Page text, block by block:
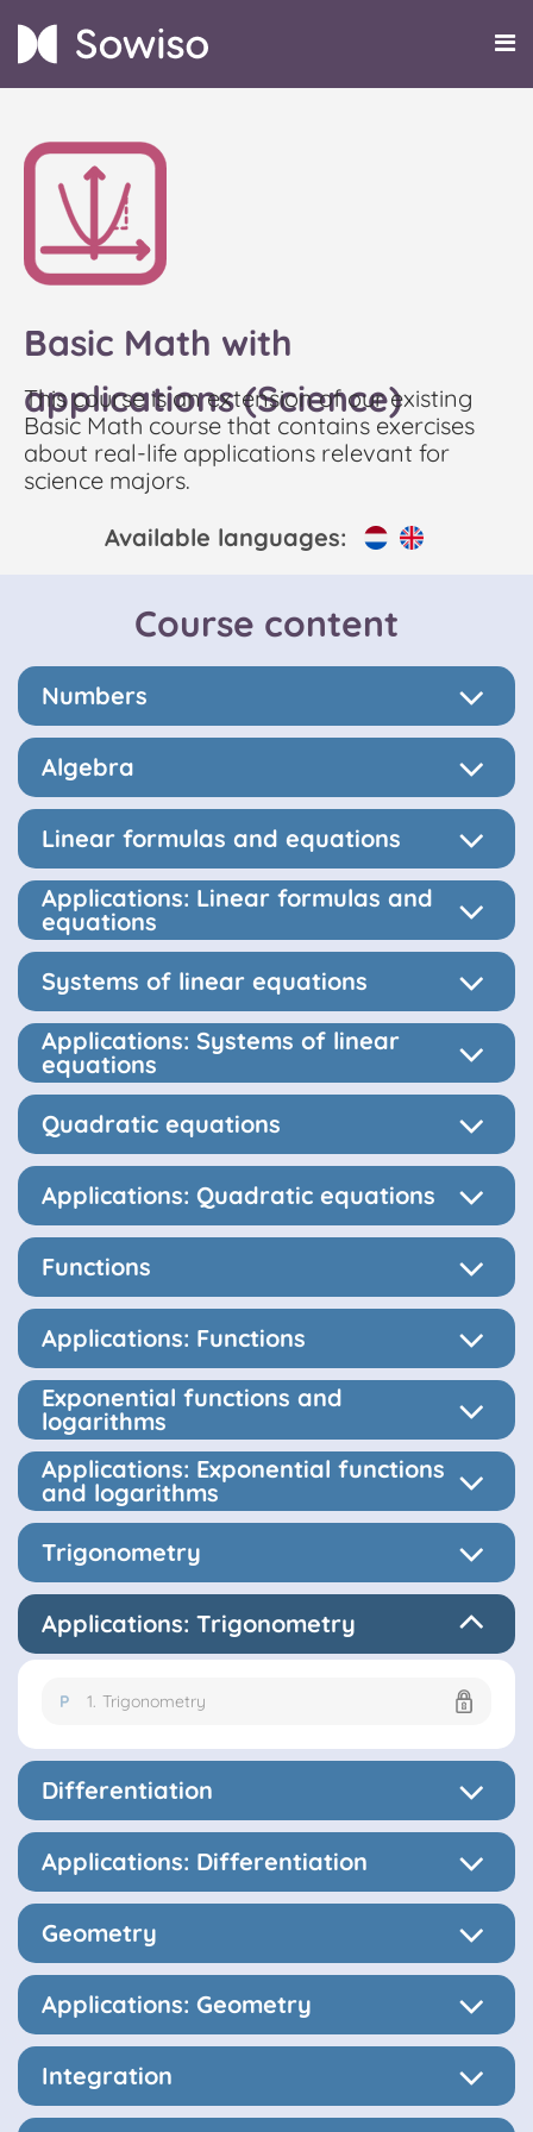
Basic Math with
applications (Science)
This course is an extension of our existing
Basic Math course that contains exercises
about real-life applications relevant for
science majors.
Available languages:
Course content
Numbers
Algebra
Linear formulas and equations
Applications: Linear formulas and
equations
Systems of linear equations
Applications: Systems of linear
equations
Quadratic equations
Applications: Quadratic equations
Functions
Applications: Functions
Exponential functions and
logarithms
Applications: Exponential functions
and logarithms
Trigonometry
Applications: Trigonometry
P 1. Trigonometry
Differentiation
Applications: Differentiation
Geometry
Applications: Geometry
Integration